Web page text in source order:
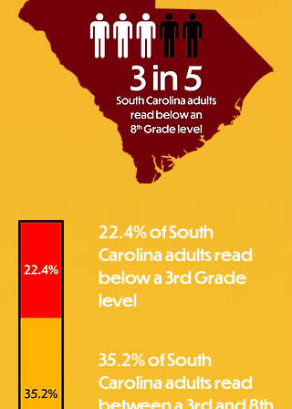
22.4% of South
Carolina adults read
below a 3rd Grade
level
35.2% of South
Carolina adults read